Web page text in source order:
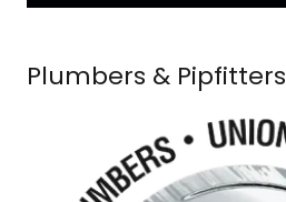
Plumbers & Pipfitters